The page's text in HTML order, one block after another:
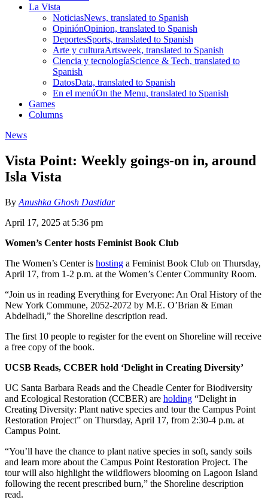
La Vista
NoticiasNews, translated to Spanish
OpiniónOpinion, translated to Spanish
DeportesSports, translated to Spanish
Arte y culturaArtsweek, translated to Spanish
Ciencia y tecnologíaScience & Tech, translated to
Spanish
DatosData, translated to Spanish
En el menúOn the Menu, translated to Spanish
Games
Columns
News
Vista Point: Weekly goings-on in, around
Isla Vista
By Anushka Ghosh Dastidar
April 17, 2025 at 5:36 pm
Women’s Center hosts Feminist Book Club
The Women’s Center is hosting a Feminist Book Club on Thursday,
April 17, from 1-2 p.m. at the Women’s Center Community Room.
“Join us in reading Everything for Everyone: An Oral History of the
New York Commune, 2052-2072 by M.E. O’Brian & Eman
Abdelhadi,” the Shoreline description read.
The first 10 people to register for the event on Shoreline will receive
a free copy of the book.
UCSB Reads, CCBER hold ‘Delight in Creating Diversity’
UC Santa Barbara Reads and the Cheadle Center for Biodiversity
and Ecological Restoration (CCBER) are holding “Delight in
Creating Diversity: Plant native species and tour the Campus Point
Restoration Project” on Thursday, April 17, from 2:30-4 p.m. at
Campus Point.
“You’ll have the chance to plant native species in soft, sandy soils
and learn more about the Campus Point Restoration Project. The
tour will also highlight the wildflowers blooming on Lagoon Island
following the recent prescribed burn,” the Shoreline description
read.